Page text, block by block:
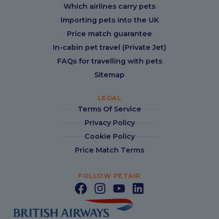
Which airlines carry pets
Importing pets into the UK
Price match guarantee
In-cabin pet travel (Private Jet)
FAQs for travelling with pets
Sitemap
LEGAL
Terms Of Service
Privacy Policy
Cookie Policy
Price Match Terms
FOLLOW PETAIR